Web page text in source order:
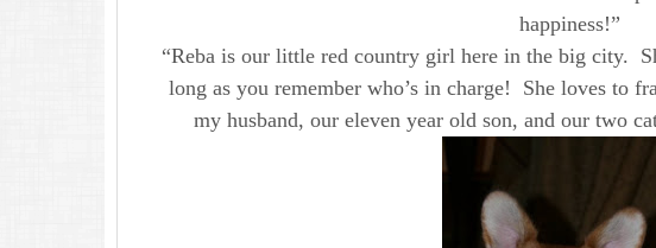
happiness!”
“Reba is our little red country girl here in the big city.
long as you remember who’s in charge! She loves to
my husband, our eleven year old son, and our two